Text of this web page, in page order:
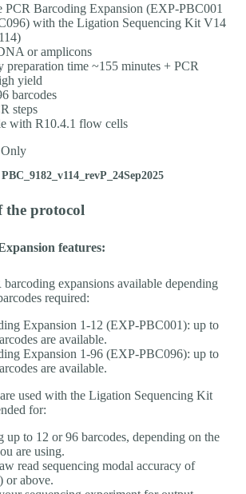
PCR Barcoding Expansion (EXP-PBC001
with the Ligation Sequencing Kit V14
or amplicons
preparation time ~155 minutes + PCR
yield
barcodes
steps
with R10.4.1 flow cells
Only
the protocol
features:
expansions available depending
required:
Expansion 1-12 (EXP-PBC001): up to
are available.
Expansion 1-96 (EXP-PBC096): up to
are available.
used with the Ligation Sequencing Kit
for:
to 12 or 96 barcodes, depending on the
are using.
read sequencing modal accuracy of
or above.